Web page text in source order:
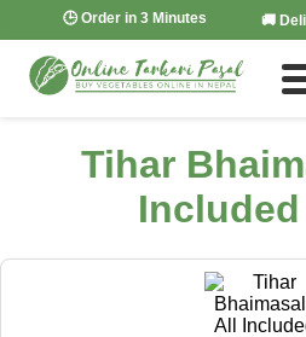
🕒 Order in 3 Minutes 🚚
Tihar